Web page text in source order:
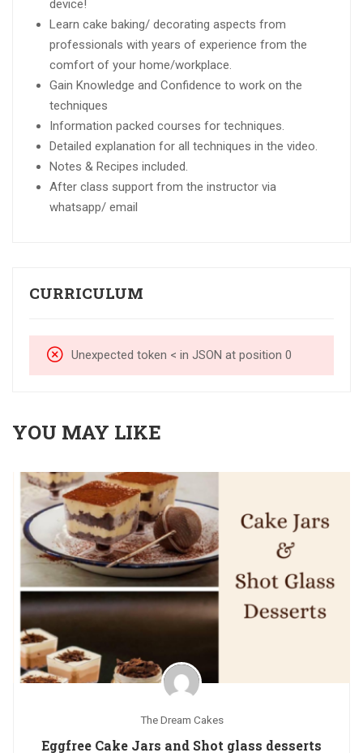
device!
Learn cake baking/ decorating aspects from
professionals with years of experience from the
comfort of your home/workplace.
Gain Knowledge and Confidence to work on the
techniques
Information packed courses for techniques.
Detailed explanation for all techniques in the video.
Notes & Recipes included.
After class support from the instructor via
whatsapp/ email
CURRICULUM
Unexpected token < in JSON at position 0
YOU MAY LIKE
The Dream Cakes
Eggfree Cake Jars and Shot glass desserts